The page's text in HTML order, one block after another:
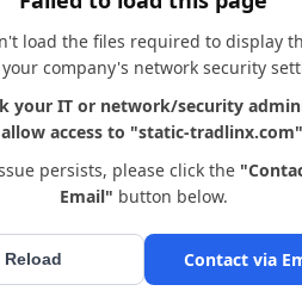
load the files required to display
company's network security
your IT or network/security
access to "static-
persists, please click the
Email" button below.
Reload Contact via